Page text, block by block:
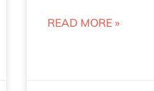
READ MORE »